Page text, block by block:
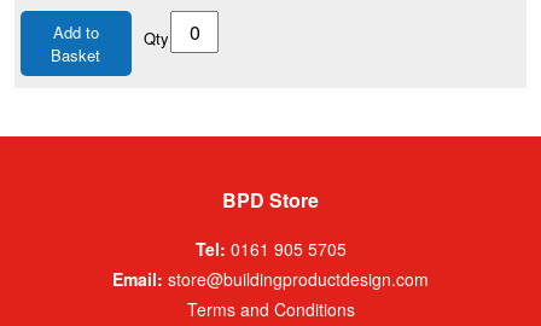
Add to
Basket
Qty
BPD Store
Tel: 0161 905 5705
Email: store@buildingproductdesign.com
Terms and Conditions